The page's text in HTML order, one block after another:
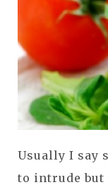
Usually I say
to intrude but